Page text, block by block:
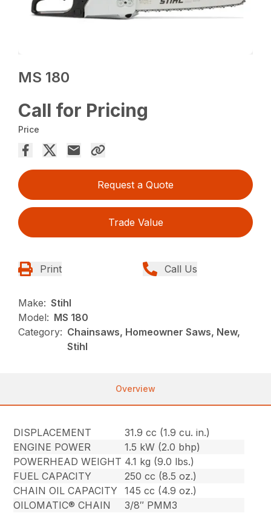
MS 180
Call for Pricing
Price
Request a Quote
Trade Value
Print Call Us
Make: Stihl
Model: MS 180
Category: Chainsaws, Homeowner Saws, New,
Stihl
Overview
DISPLACEMENT
31.9 cc (1.9 cu. in.)
ENGINE POWER
1.5 kW (2.0 bhp)
POWERHEAD WEIGHT 4.1 kg (9.0 lbs.)
FUEL CAPACITY
250 cc (8.5 oz.)
CHAIN OIL CAPACITY
145 cc (4.9 oz.)
OILOMATIC® CHAIN
3/8″ PMM3